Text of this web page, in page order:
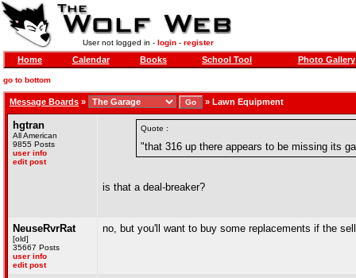
User not logged in - login- register
Home Calendar Books School Tool Photo Gallery
go to bottom
Message Boards » » Lawn Equipment
hgtran
All American
9855 Posts
user info
edit post
Quote :
"that 316 up there appears to be missing its
is that a deal-breaker?
NeuseRvrRat
[old]
35667 Posts
user info
edit post
no, but you'll want to buy some replacements if the